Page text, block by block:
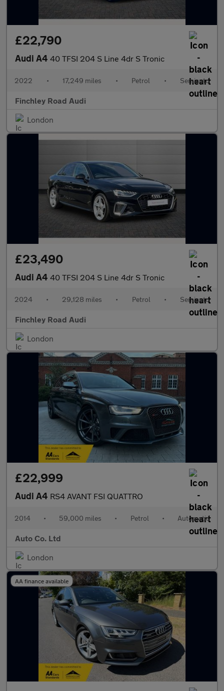
£22,790
Audi A4 40 TFSI 204 S Line 4dr S Tronic
2022 • 17,249 miles • Petrol • Semiauto
Finchley Road Audi
London
£23,490
Audi A4 40 TFSI 204 S Line 4dr S Tronic
2024 • 29,128 miles • Petrol • Semiauto
Finchley Road Audi
London
£22,999
Audi A4 RS4 AVANT FSI QUATTRO
2014 • 59,000 miles • Petrol • Automatic
Auto Co. Ltd
London
AA finance available